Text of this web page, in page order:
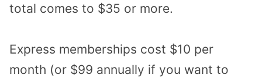
total comes to $35 or more.
Express memberships cost $10 per
month (or $99 annually if you want to